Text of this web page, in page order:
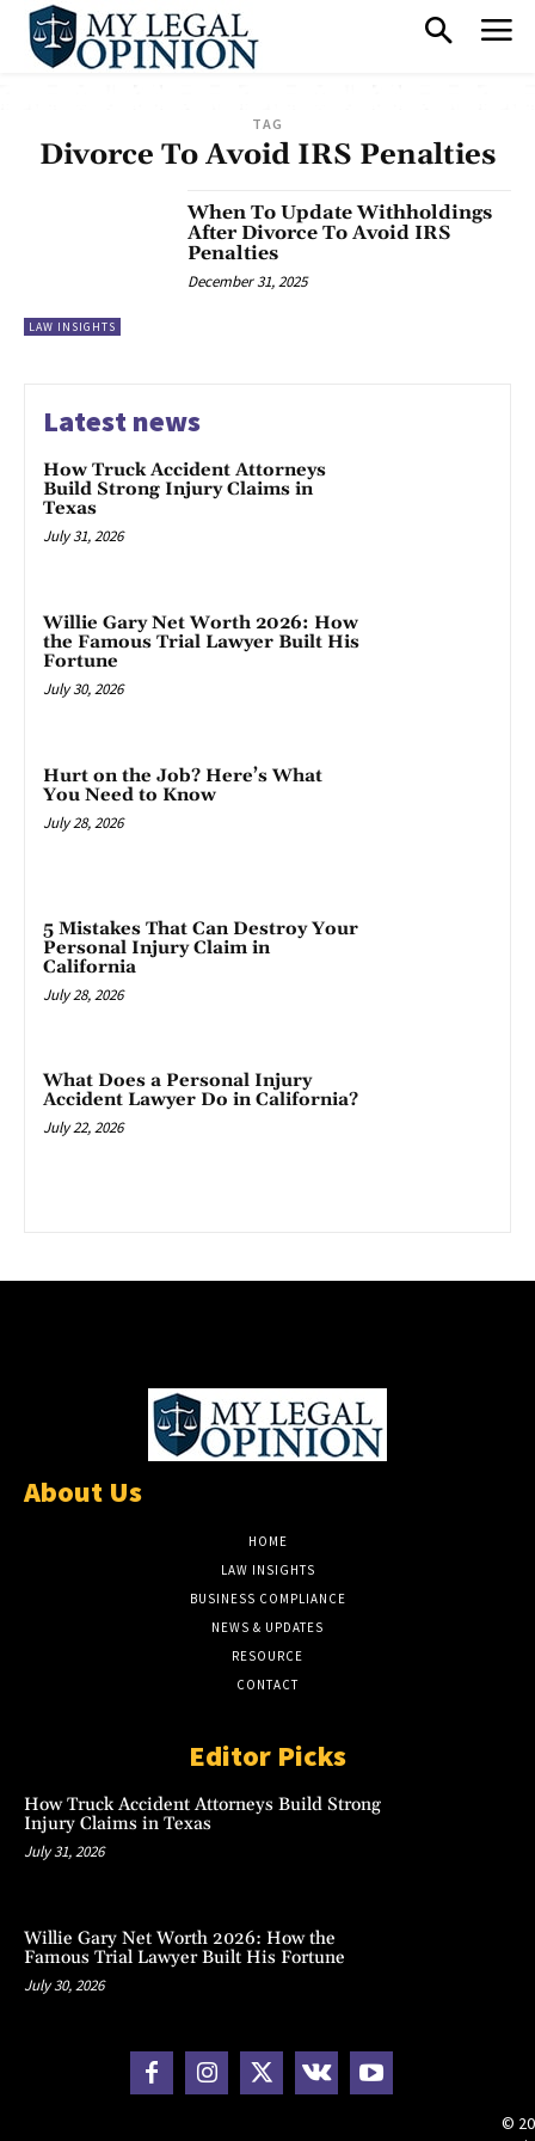
TAG
Divorce To Avoid IRS Penalties
LAW INSIGHTS
When To Update Withholdings
After Divorce To Avoid IRS
Penalties
December 31, 2025
Latest news
How Truck Accident Attorneys
Build Strong Injury Claims in
Texas
July 31, 2026
Willie Gary Net Worth 2026: How
the Famous Trial Lawyer Built His
Fortune
July 30, 2026
Hurt on the Job? Here’s What
You Need to Know
July 28, 2026
5 Mistakes That Can Destroy Your
Personal Injury Claim in
California
July 28, 2026
What Does a Personal Injury
Accident Lawyer Do in California?
July 22, 2026
About Us
HOME
LAW INSIGHTS
BUSINESS COMPLIANCE
NEWS & UPDATES
RESOURCE
CONTACT
Editor Picks
How Truck Accident Attorneys Build Strong
Injury Claims in Texas
July 31, 2026
Willie Gary Net Worth 2026: How the
Famous Trial Lawyer Built His Fortune
July 30, 2026
©